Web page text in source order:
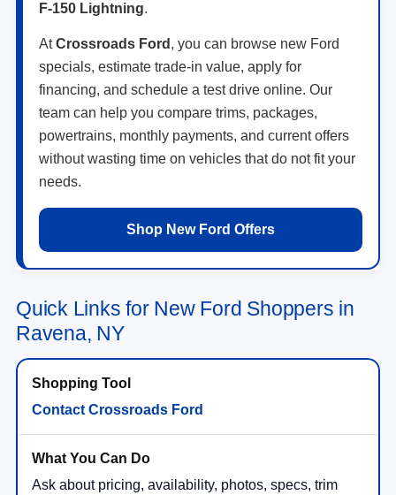
F-150 Lightning.
AtCrossroads Ford , you can browse new Ford
specials, estimate trade-in value, apply for
financing, and schedule a test drive online. Our
team can help you compare trims, packages,
powertrains, monthly payments, and current offers
without wasting time on vehicles that do not fit your
needs.
Shop New Ford Offers
Quick Links for New Ford Shoppers in
Ravena, NY
Contact Crossroads Ford
Ask about pricing, availability, photos, specs, trim